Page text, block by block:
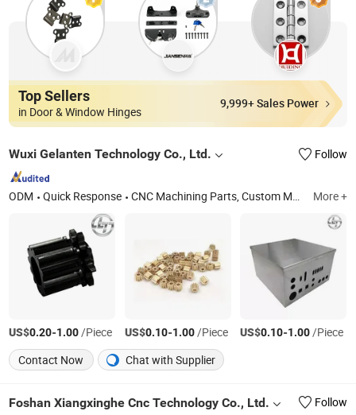
Top Sellers
in Door & Window Hinges
9,999+ Sales Power
Wuxi Gelanten Technology Co., Ltd. Follow
ODM Quick Response CNC Machining Parts, Custom Machining Part, OEM Parts, CNC Machining Service, Custom Machinery Part, Technology Solution Service, High Precision Customized Fixture, High Precision Shaft, Metal Injection Molding Part, Aluminum Casting Mold More +
US$0.20-1.00/Piece US$0.10-1.00/Piece US$0.10-1.00/Piece
Contact Now
Chat with Supplier
Foshan Xiangxinghe Cnc Technology Co., Ltd.
Follow